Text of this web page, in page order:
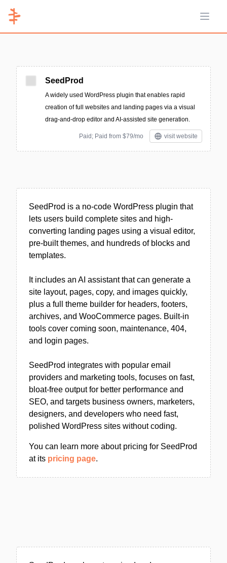
Open
SeedProd
A widely used WordPress plugin that enables rapid
creation of full websites and landing pages via a visual
drag-and-drop editor and AI-assisted site generation.
Paid; Paid from $79/mo visit website
SeedProd is a no-code WordPress plugin that
lets users build complete sites and high-
converting landing pages using a visual editor,
pre-built themes, and hundreds of blocks and
templates.
It includes an AI assistant that can generate a
site layout, pages, copy, and images quickly,
plus a full theme builder for headers, footers,
archives, and WooCommerce pages. Built-in
tools cover coming soon, maintenance, 404,
and login pages.
SeedProd integrates with popular email
providers and marketing tools, focuses on fast,
bloat-free output for better performance and
SEO, and targets business owners, marketers,
designers, and developers who need fast,
polished WordPress sites without coding.
You can learn more about pricing for SeedProd
at its pricing page.